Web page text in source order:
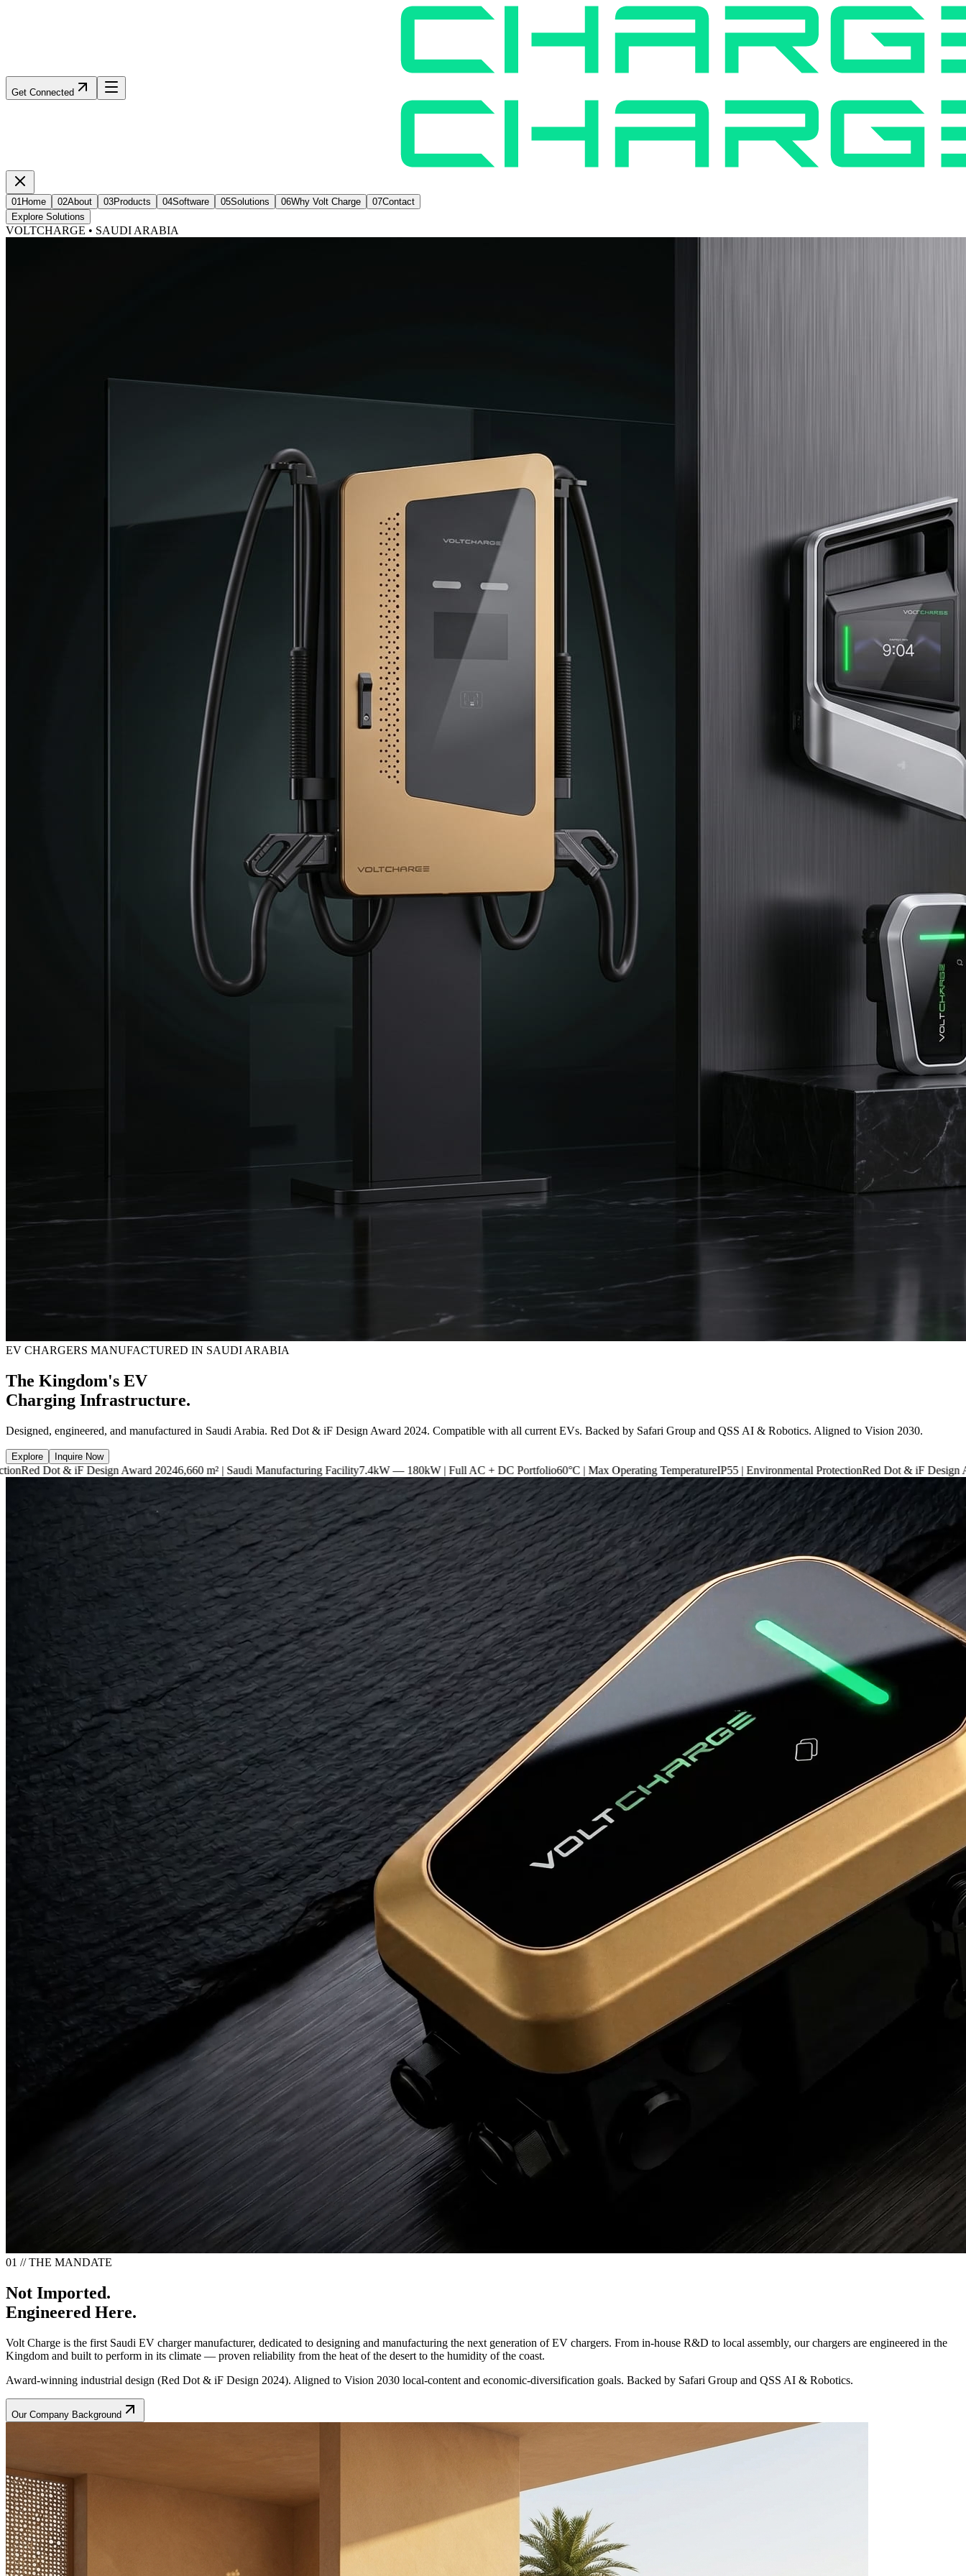
Get Connected
01Home 02About 03Products 04Software 05Solutions 06Why Volt Charge 07Contact
Explore Solutions
VOLTCHARGE • SAUDI ARABIA
EV CHARGERS MANUFACTURED IN SAUDI ARABIA
The Kingdom's EV
Charging Infrastructure.
Designed, engineered, and manufactured in Saudi Arabia. Red Dot & iF Design Award 2024. Compatible with all current EVs. Backed by Safari Group and QSS AI & Robotics. Aligned to Vision 2030.
Explore Inquire Now
Design Award 20246,660 m² | Saudi Manufacturing Facility7.4kW — 180kW | Full AC + DC Portfolio60°C | Max Operating TemperatureIP55 | Environmental ProtectionRed Dot & iF Design Award 2024
01 // THE MANDATE
Not Imported.
Engineered Here.
Volt Charge is the first Saudi EV charger manufacturer, dedicated to designing and manufacturing the next generation of EV chargers. From in-house R&D to local assembly, our chargers are engineered in the
Kingdom and built to perform in its climate — proven reliability from the heat of the desert to the humidity of the coast.
Award-winning industrial design (Red Dot & iF Design 2024). Aligned to Vision 2030 local-content and economic-diversification goals. Backed by Safari Group and QSS AI & Robotics.
Our Company Background